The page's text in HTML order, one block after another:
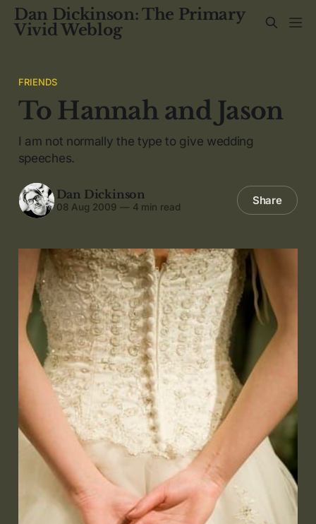
Dan Dickinson: The Primary
Vivid Weblog
FRIENDS
To Hannah and Jason
I am not normally the type to give wedding
speeches.
Dan Dickinson
08 Aug 2009 — 4 min read Share